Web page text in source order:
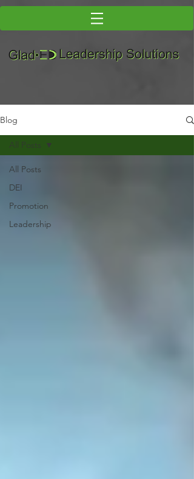
Blog
All Posts
DEI
Promotion
Leadership
All Posts